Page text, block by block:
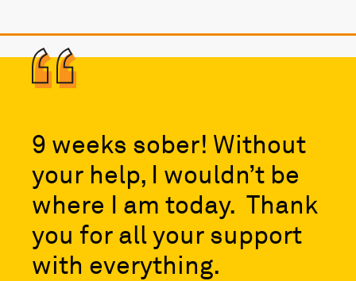
9 weeks sober! Without
your help, I wouldn’t be
where I am today. Thank
you for all your support
with everything.